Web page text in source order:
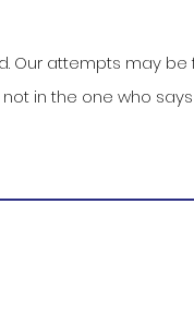
Our attempts may
in the one who